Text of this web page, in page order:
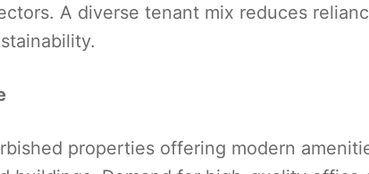
A diverse tenant mix reduces
properties offering modern